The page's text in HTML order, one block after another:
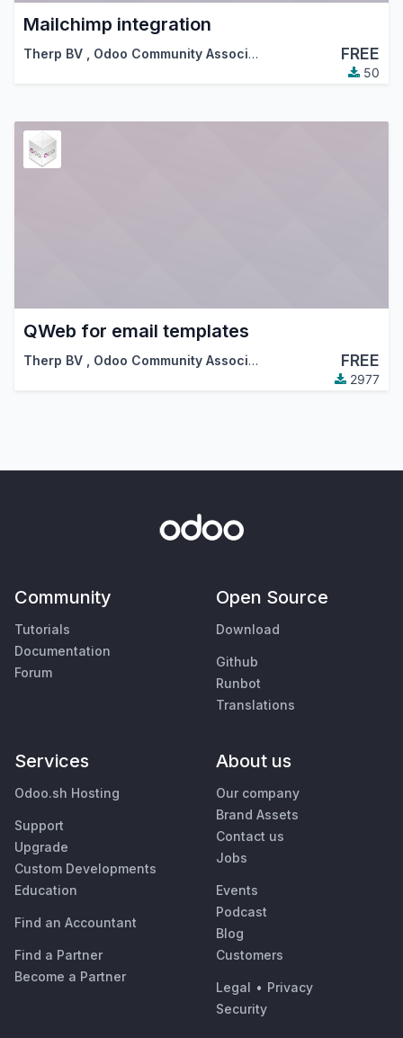
Mailchimp integration
Therp BV , Odoo Community Association (OCA) FREE
50
QWeb for email templates
Therp BV Odoo Community Association (OCA) FREE
2977
Community
Tutorials
Documentation
Forum
Open Source
Download
Github
Runbot
Translations
Services
Odoo.sh Hosting
Support
Upgrade
Custom Developments
Education
Find an Accountant
Find a Partner
Become a Partner
About us
Our company
Brand Assets
Contact us
Jobs
Events
Podcast
Blog
Customers
Legal • Privacy
Security